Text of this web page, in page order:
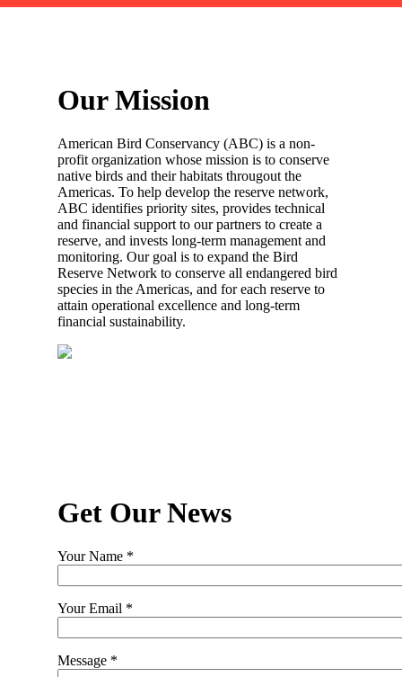
Our Mission
American Bird Conservancy (ABC) is a non-
profit organization whose mission is to conserve
native birds and their habitats througout the
Americas. To help develop the reserve network,
ABC identifies priority sites, provides technical
and financial support to our partners to create a
reserve, and invests long-term management and
monitoring. Our goal is to expand the Bird
Reserve Network to conserve all endangered bird
species in the Americas, and for each reserve to
attain operational excellence and long-term
financial sustainability.
Get Our News
Your Name *
Your Email *
Message *